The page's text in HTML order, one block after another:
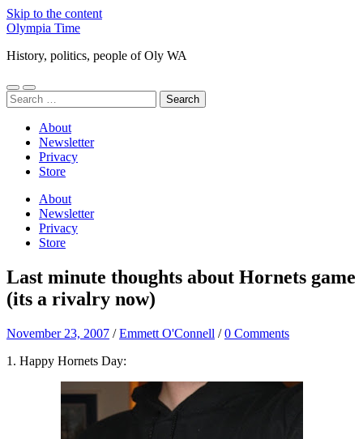
Skip to the content
Olympia Time
History, politics, people of Oly WA
Toggle
mobile
Toggle
search
Search
for:
About
Newsletter
Privacy
Store
About
Newsletter
Privacy
Store
Last minute thoughts about Hornets game
(its a rivalry now)
November 23, 2007 /Emmett O'Connell /0 Comments
1. Happy Hornets Day: